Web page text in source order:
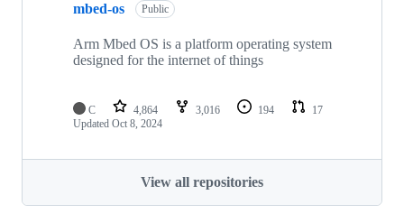
mbed-os Public
Arm Mbed OS is a platform operating system
designed for the internet of things
C 4,864 3,016 194
17
Updated Oct 8, 2024
View all repositories